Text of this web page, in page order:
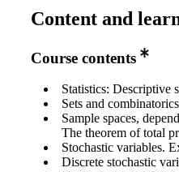
Content and
Course contents
Statistics: Descriptive
Sets and
Sample spaces,
The theorem of total
Stochastic variables.
Discrete stochastic